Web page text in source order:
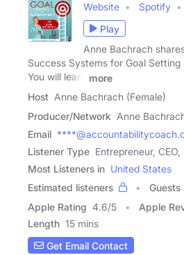
Website Spotify
Play
Anne Bachrach
Success Systems for Goal
You will learn
more
Host Anne Bachrach (Female)
Producer/Network Anne
Email
Listener Type Entrepreneur,
Most Listeners in United States
Estimated listeners
Guests
Apple Rating 4.6/5 Apple
Length 15 mins
Get Email Contact